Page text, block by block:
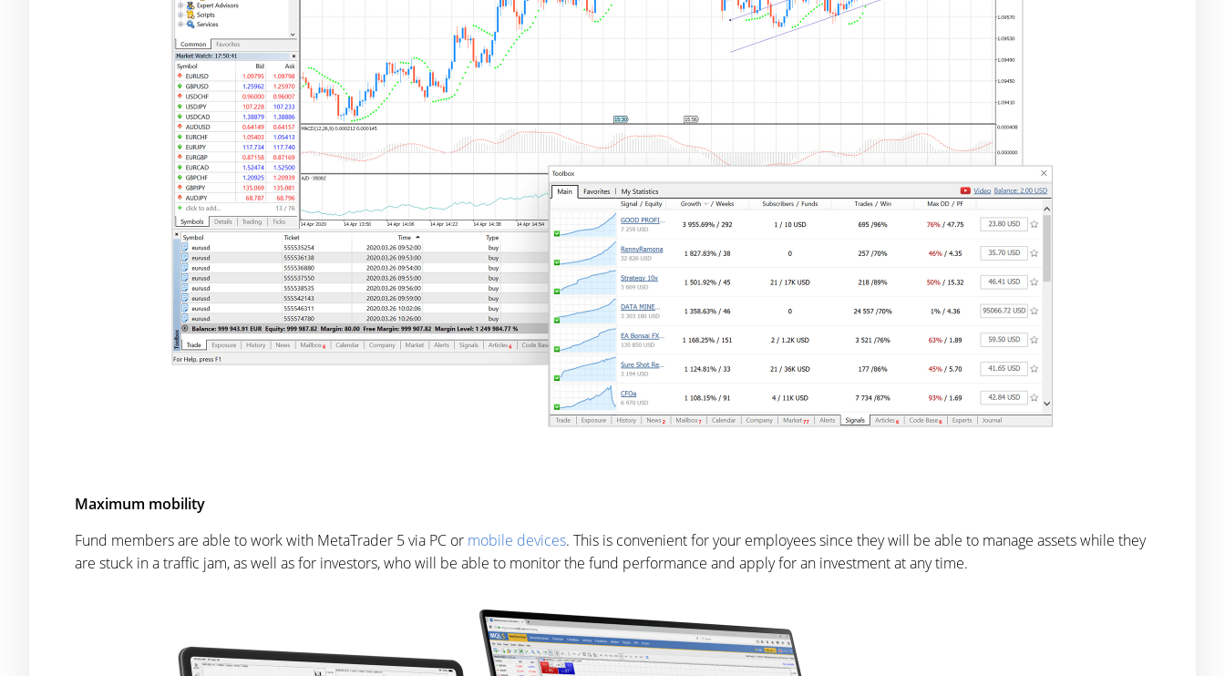
Maximum mobility
Fund members are able to work with MetaTrader 5 via PC or mobile devices. This is convenient for your employees since they will be able to manage assets while they
are stuck in a traffic jam, as well as for investors, who will be able to monitor the fund performance and apply for an investment at any time.